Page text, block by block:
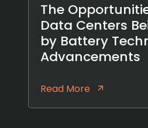
The
Data Centers
by Battery
Advancements
Read More